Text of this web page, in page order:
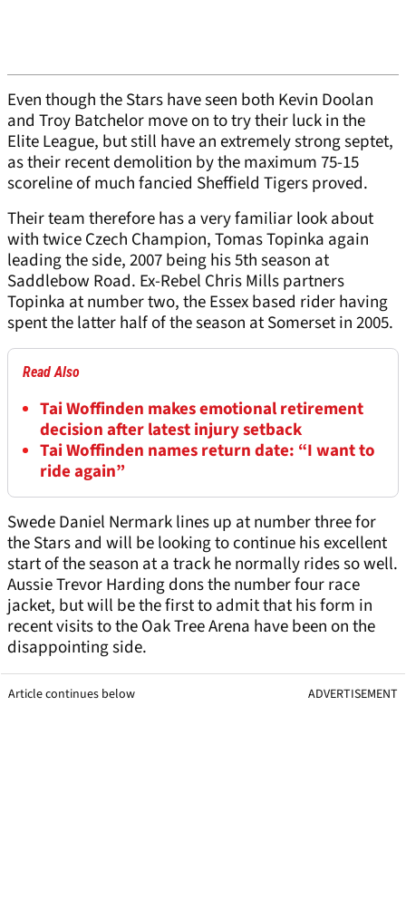
Even though the Stars have seen both Kevin Doolan
and Troy Batchelor move on to try their luck in the
Elite League, but still have an extremely strong septet,
as their recent demolition by the maximum 75-15
scoreline of much fancied Sheffield Tigers proved.
Their team therefore has a very familiar look about
with twice Czech Champion, Tomas Topinka again
leading the side, 2007 being his 5th season at
Saddlebow Road. Ex-Rebel Chris Mills partners
Topinka at number two, the Essex based rider having
spent the latter half of the season at Somerset in 2005.
Read Also
Tai Woffinden makes emotional retirement
decision after latest injury setback
Tai Woffinden names return date: “I want to
ride again”
Swede Daniel Nermark lines up at number three for
the Stars and will be looking to continue his excellent
start of the season at a track he normally rides so well.
Aussie Trevor Harding dons the number four race
jacket, but will be the first to admit that his form in
recent visits to the Oak Tree Arena have been on the
disappointing side.
Article continues below ADVERTISEMENT